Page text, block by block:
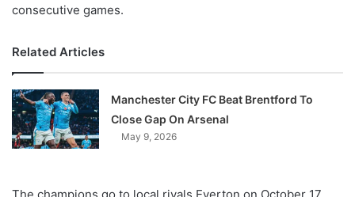
consecutive games.
Related Articles
Manchester City FC Beat Brentford To
Close Gap On Arsenal
May 9, 2026